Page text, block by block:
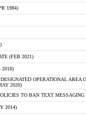
1984)
(FEB 2021)
2018)
OPERATIONAL AREA
2020)
TO BAN TEXT
2014)